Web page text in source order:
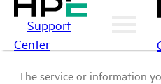
Support
Center
The service or information